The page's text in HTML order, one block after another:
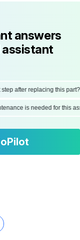
answers
assistant
after replacing this part?
is needed for this